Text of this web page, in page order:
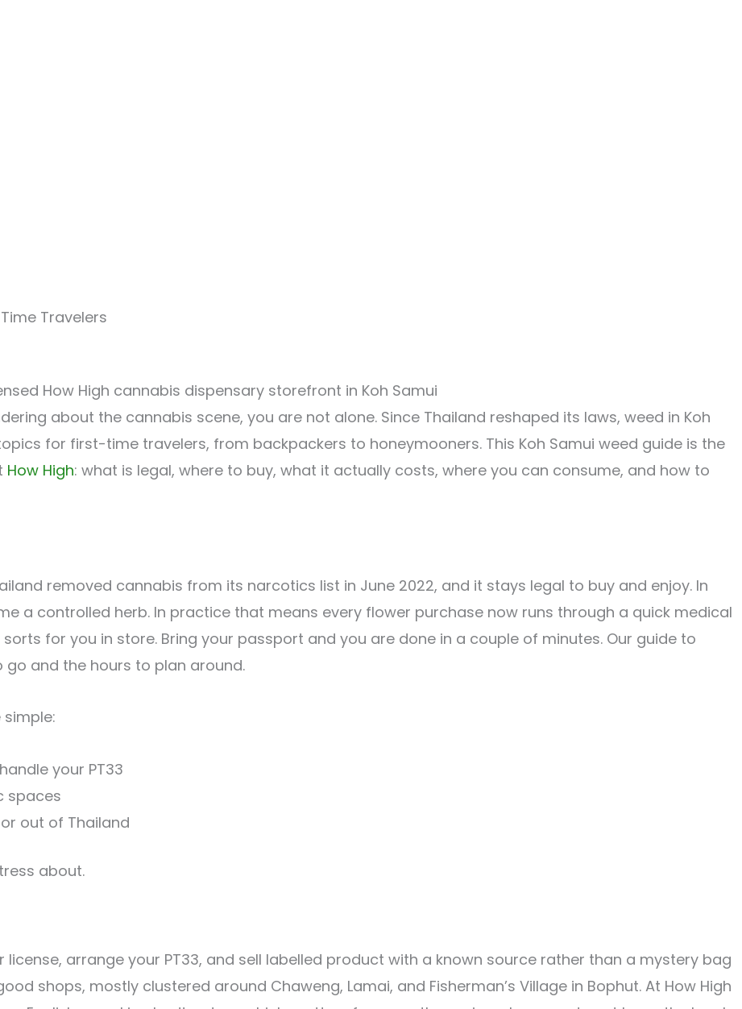
Travelers
about the cannabis scene, you are not alone. Since Thailand reshaped its laws, weed in Koh
for first-time travelers, from backpackers to honeymooners. This Koh Samui weed guide is the
How High: what is legal, where to buy, what it actually costs, where you can consume, and how to
removed cannabis from its narcotics list in June 2022, and it stays legal to buy and enjoy. In
a controlled herb. In practice that means every flower purchase now runs through a quick medical
for you in store. Bring your passport and you are done in a couple of minutes. Our guide to
go and the hours to plan around.
your PT33
spaces
out of Thailand
about.
license, arrange your PT33, and sell labelled product with a known source rather than a mystery bag
shops, mostly clustered around Chaweng, Lamai, and Fisherman’s Village in Bophut. At How High